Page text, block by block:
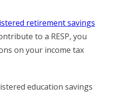
retirement savings
to a RESP, you
on your income tax
education savings